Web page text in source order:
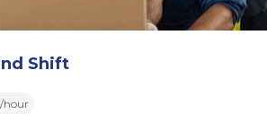
Shift
hour